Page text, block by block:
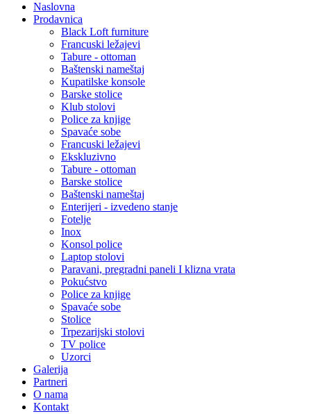
Naslovna
Prodavnica
Black Loft furniture
Francuski ležajevi
Tabure - ottoman
Baštenski nameštaj
Kupatilske konsole
Barske stolice
Klub stolovi
Police za knjige
Spavaće sobe
Francuski ležajevi
Ekskluzivno
Tabure - ottoman
Barske stolice
Baštenski nameštaj
Enterijeri - izvedeno stanje
Fotelje
Inox
Konsol police
Laptop stolovi
Paravani, pregradni paneli I klizna vrata
Pokućstvo
Police za knjige
Spavaće sobe
Stolice
Trpezarijski stolovi
TV police
Uzorci
Galerija
Partneri
O nama
Kontakt